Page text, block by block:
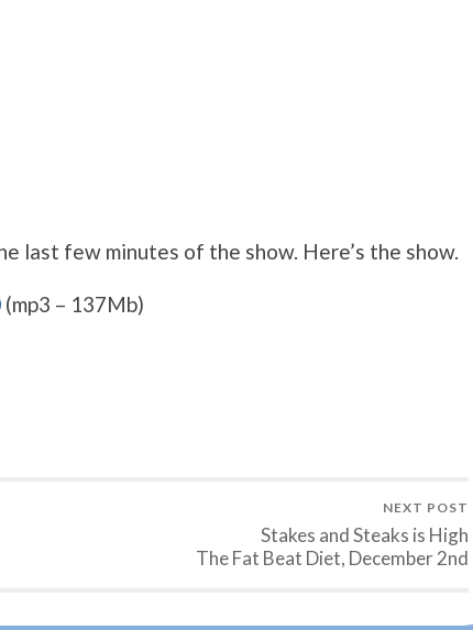
last few minutes of the show. Here’s the show.
(mp3 – 137Mb)
NEXT POST
Stakes and Steaks is High
The Fat Beat Diet, December 2nd